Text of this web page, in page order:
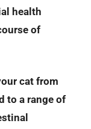
health
of
cat from
to a range of